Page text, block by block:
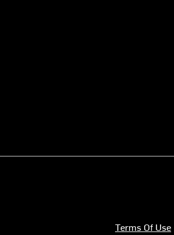
Terms Of Use